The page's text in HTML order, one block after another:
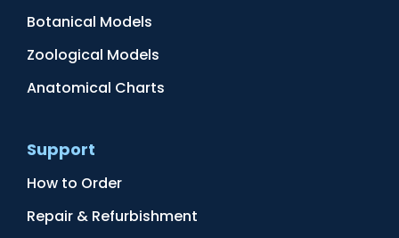
Botanical Models
Zoological Models
Anatomical Charts
Support
How to Order
Repair & Refurbishment